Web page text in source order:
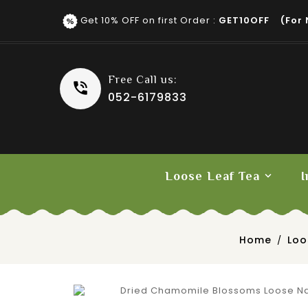
Get 10% OFF on first Order : GET10OFF (for
Free Call us:
052-6179833
Loose Leaf Tea
Home